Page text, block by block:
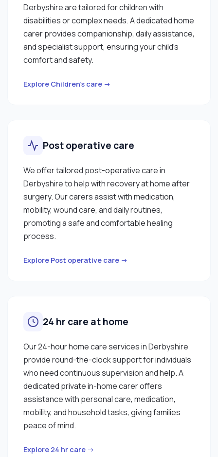
Derbyshire are tailored for children with
disabilities or complex needs. A dedicated home
carer provides companionship, daily assistance,
and specialist support, ensuring your child’s
comfort and safety.
Explore Children’s care →
Post operative care
We offer tailored post-operative care in
Derbyshire to help with recovery at home after
surgery. Our carers assist with medication,
mobility, wound care, and daily routines,
promoting a safe and comfortable healing
process.
Explore Post operative care →
24 hr care at home
Our 24-hour home care services in Derbyshire
provide round-the-clock support for individuals
who need continuous supervision and help. A
dedicated private in-home carer offers
assistance with personal care, medication,
mobility, and household tasks, giving families
peace of mind.
Explore 24 hr care →